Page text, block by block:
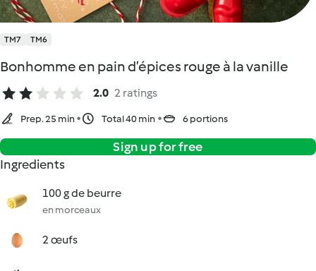
TM7 TM6
Bonhomme en pain d’épices rouge à la vanille
2.0 2 ratings
Prep. 25 min Total 40 min 6 portions
Sign up for free
Ingredients
100 g de beurre
en morceaux
2 œufs